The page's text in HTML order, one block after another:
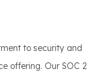
to security and
offering. Our SOC 2